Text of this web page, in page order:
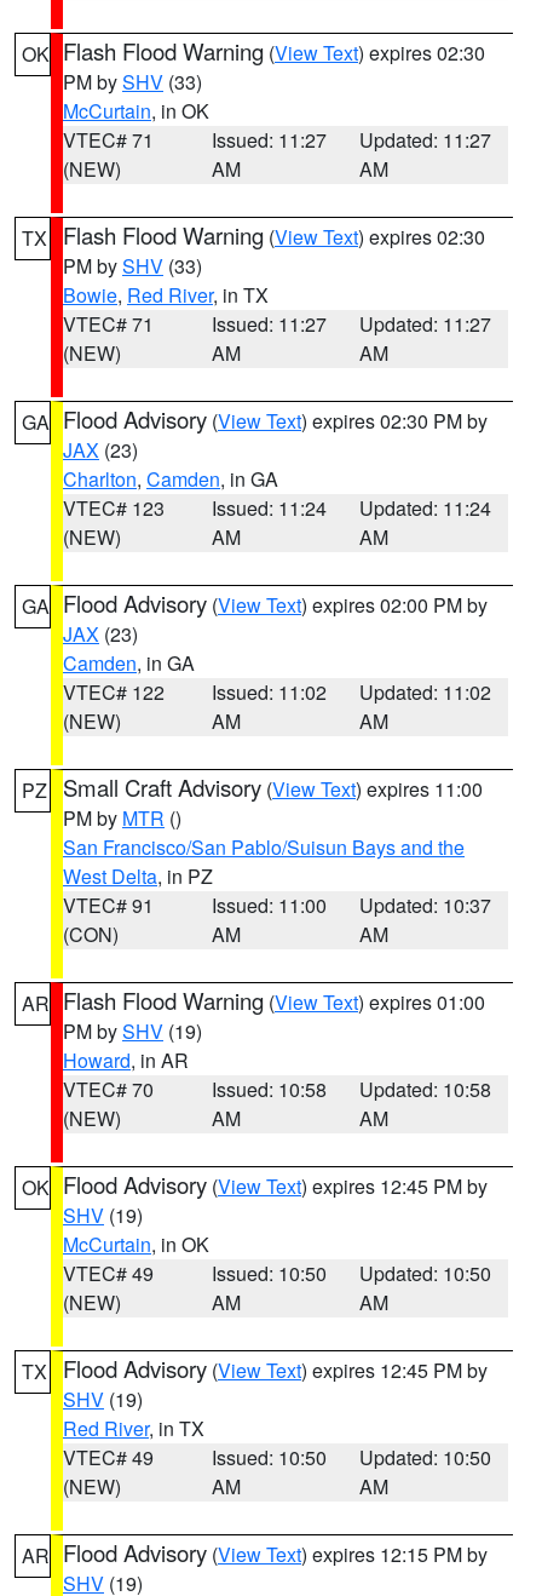
OK Flash Flood Warning (View Text) expires 02:30
PM bySHV (33)
McCurtain, in OK
VTEC# 71
(NEW)
Issued: 11:27
AM
Updated: 11:27
AM
TX Flash Flood Warning (View Text) expires 02:30
PM bySHV (33)
Bowie, Red River, in TX
VTEC# 71
(NEW)
Issued: 11:27
AM
Updated: 11:27
AM
GA Flood Advisory (View Text) expires 02:30 PM by
JAX (23)
Charlton, Camden, in GA
VTEC# 123
(NEW)
Issued: 11:24
AM
Updated: 11:24
AM
GA Flood Advisory (View Text) expires 02:00 PM by
JAX (23)
Camden, in GA
VTEC# 122
(NEW)
Issued: 11:02
AM
Updated: 11:02
AM
PZ Small Craft Advisory (View Text) expires 11:00
PM by MTR ()
San Francisco/San Pablo/Suisun Bays and the
West Delta, in PZ
VTEC# 91
(CON)
Issued: 11:00
AM
Updated: 10:37
AM
AR Flash Flood Warning (View Text) expires 01:00
PM bySHV (19)
Howard, in AR
VTEC# 70
(NEW)
Issued: 10:58
AM
Updated: 10:58
AM
OK Flood Advisory (View Text) expires 12:45 PM by
SHV (19)
McCurtain, in OK
VTEC# 49
(NEW)
Issued: 10:50
AM
Updated: 10:50
AM
TX Flood Advisory (View Text) expires 12:45 PM by
SHV (19)
Red River, in TX
VTEC# 49
(NEW)
Issued: 10:50
AM
Updated: 10:50
AM
AR Flood Advisory (View Text) expires 12:15 PM by
SHV (19)